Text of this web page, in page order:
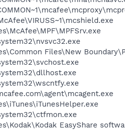
Files\New
EasyShare